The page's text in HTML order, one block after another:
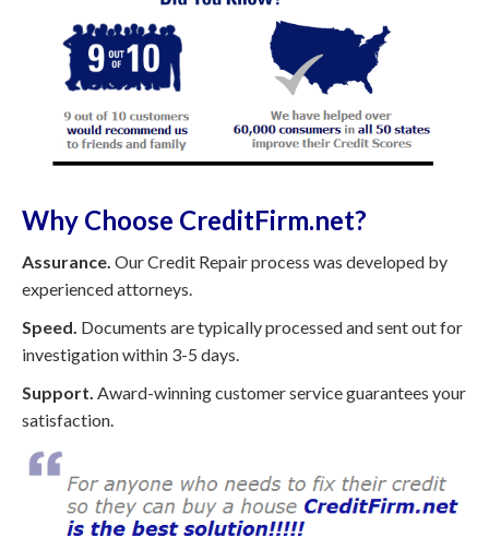
Why Choose CreditFirm.net?
Assurance. Our Credit Repair process was developed by
experienced attorneys.
Speed. Documents are typically processed and sent out for
investigation within 3-5 days.
Support. Award-winning customer service guarantees your
satisfaction.